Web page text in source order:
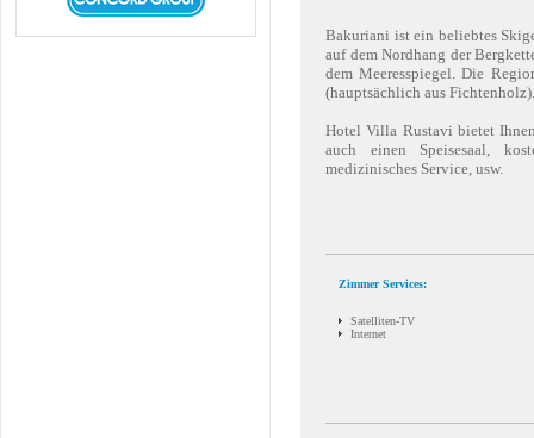
Bakuriani ist ein beliebtes
auf dem Nordhang der
dem Meeresspiegel. Die
(hauptsächlich aus Fichtenholz).
Hotel Villa Rustavi bietet
auch einen Speisesaal,
medizinisches Service, usw.
Zimmer Services:
Satelliten-TV
Internet